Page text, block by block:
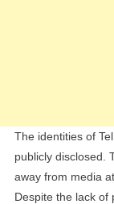
The identities of
publicly disclosed.
away from media
Despite the lack of